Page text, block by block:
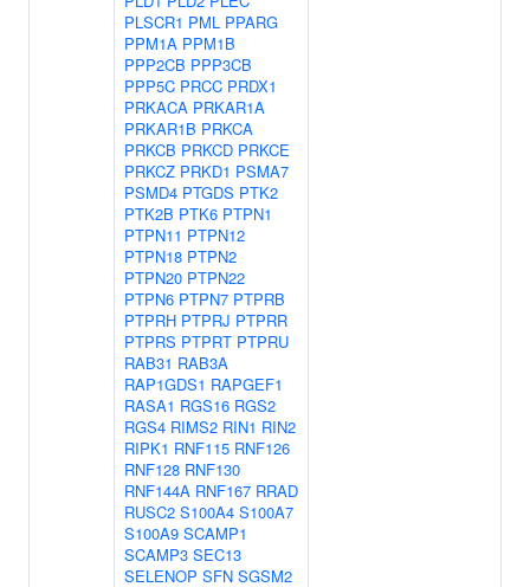
PLSCR1 PML PPARG
PPM1A PPM1B
PPP2CB PPP3CB
PPP5C PRCC PRDX1
PRKACA PRKAR1A
PRKAR1B PRKCA
PRKCB PRKCD PRKCE
PRKCZ PRKD1 PSMA7
PSMD4 PTGDS PTK2
PTK2B PTK6 PTPN1
PTPN11 PTPN12
PTPN18 PTPN2
PTPN20 PTPN22
PTPN6 PTPN7 PTPRB
PTPRH PTPRJ PTPRR
PTPRS PTPRT PTPRU
RAB31 RAB3A
RAP1GDS1 RAPGEF1
RASA1 RGS16 RGS2
RGS4 RIMS2 RIN1 RIN2
RIPK1 RNF115 RNF126
RNF128 RNF130
RNF144A RNF167 RRAD
RUSC2 S100A4 S100A7
S100A9 SCAMP1
SCAMP3 SEC13
SELENOP SFN SGSM2